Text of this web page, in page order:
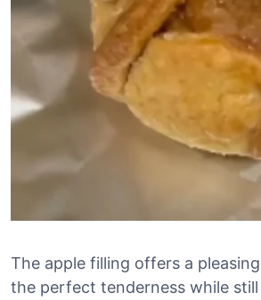
The apple filling offers a
the perfect tenderness while